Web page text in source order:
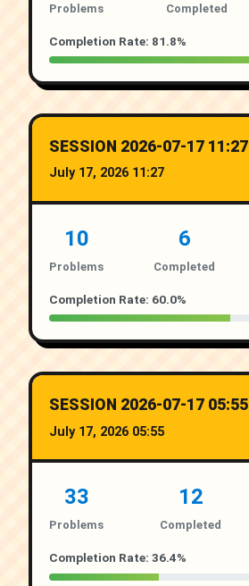
Problems Completed
Completion Rate: 81.8%
SESSION 2026-07-17 11:27
July 17, 2026 11:27
10
Problems
6
Completed
Completion Rate: 60.0%
SESSION 2026-07-17 05:55
July 17, 2026 05:55
33
Problems
12
Completed
Completion Rate: 36.4%